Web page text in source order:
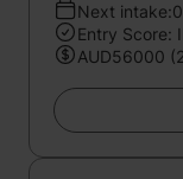
Next
Entry Score:
AUD56000